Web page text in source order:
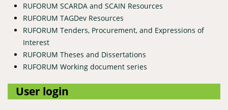
RUFORUM SCARDA and SCAIN Resources
RUFORUM TAGDev Resources
RUFORUM Tenders, Procurement, and Expressions of
Interest
RUFORUM Theses and Dissertations
RUFORUM Working document series
User login